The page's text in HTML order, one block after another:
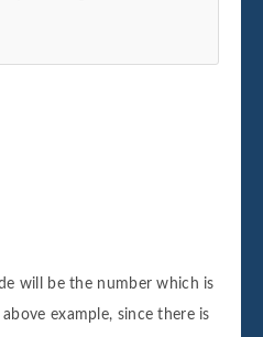
will be the number which is
example, since there is